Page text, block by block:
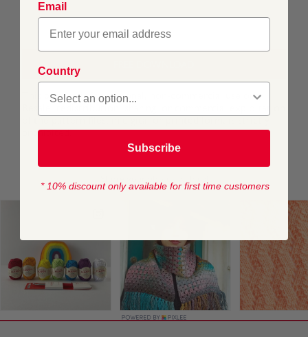
This pattern is for personal, non-commercial use only.
prohibited.
Email
Country
Subscribe
* 10% discount only available for first time customers